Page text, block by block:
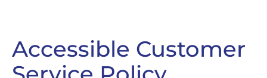
Accessible Customer